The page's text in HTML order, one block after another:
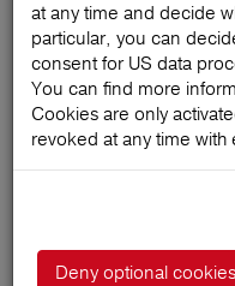
Home
Say
at any time and decide
particular, you can
consent for US data
You can find more
Cookies are only
revoked at any time
Deny optional cookies